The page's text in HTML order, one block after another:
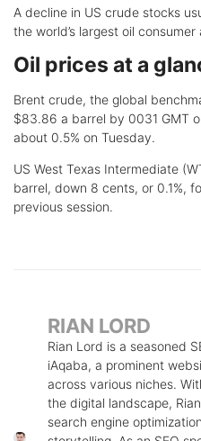
A decline in US crude stocks
the world’s largest oil
Oil prices at a
Brent crude, the global
$83.86 a barrel by 0031 GMT
about 0.5% on Tuesday.
US West Texas Intermediate
barrel, down 8 cents, or 0.1%,
previous session.
RIAN LORD
Rian Lord is a seasoned
iAqaba, a prominent
across various niches.
the digital landscape,
search engine